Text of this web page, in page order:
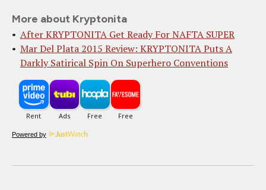
More about Kryptonita
After KRYPTONITA Get Ready For NAFTA SUPER
Mar Del Plata 2015 Review: KRYPTONITA Puts A
Darkly Satirical Spin On Superhero Conventions
Powered by